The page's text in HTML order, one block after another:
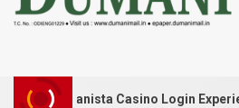
with Lanista Casino Login Experience